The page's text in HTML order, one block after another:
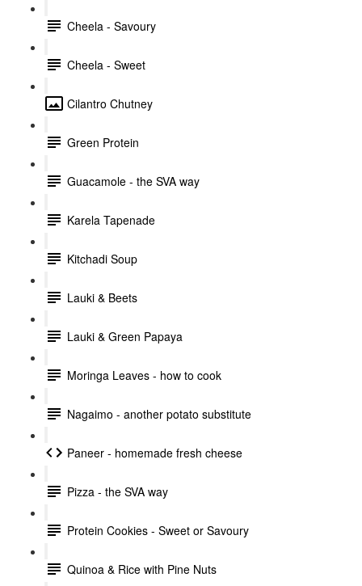
Cheela - Savoury
Cheela - Sweet
Cilantro Chutney
Green Protein
Guacamole - the SVA way
Karela Tapenade
Kitchadi Soup
Lauki & Beets
Lauki & Green Papaya
Moringa Leaves - how to cook
Nagaimo - another potato substitute
Paneer - homemade fresh cheese
Pizza - the SVA way
Protein Cookies - Sweet or Savoury
Quinoa & Rice with Pine Nuts